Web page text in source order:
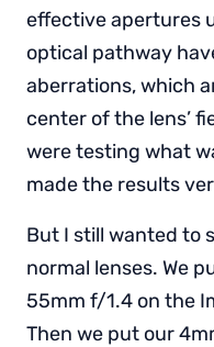
effective apertures
optical pathway
aberrations, which
center of the lens’
were testing what
made the results
But I still wanted to
normal lenses. We
55mm f/1.4 on the
Then we put our